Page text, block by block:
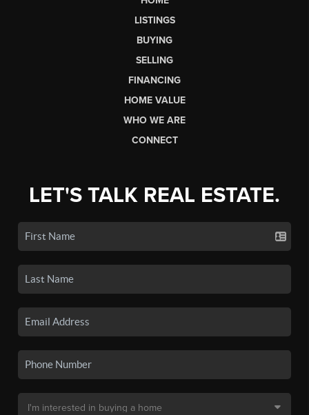
LISTINGS
BUYING
SELLING
FINANCING
HOME VALUE
WHO WE ARE
CONNECT
LET'S TALK REAL ESTATE.